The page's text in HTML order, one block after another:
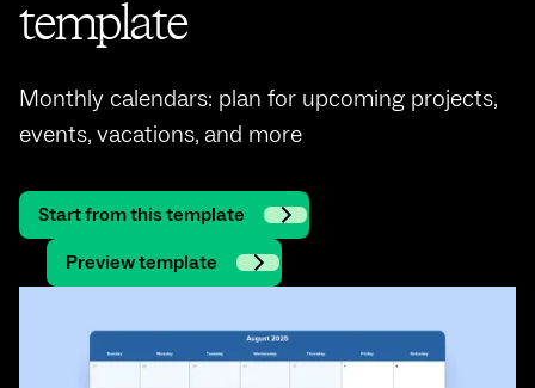
template
Monthly calendars: plan for upcoming projects,
events, vacations, and more
Start from this template
Preview template